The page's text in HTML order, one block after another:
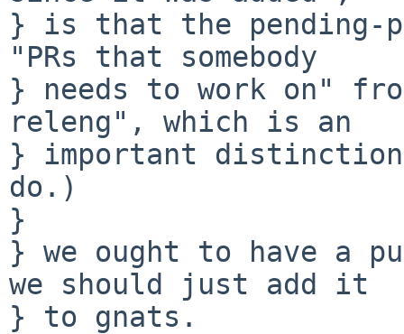
} is that the pending-
"PRs that somebody
} needs to work on"
releng", which is an
} important
do.)
}
} we ought to have a
we should just add it
} to gnats.